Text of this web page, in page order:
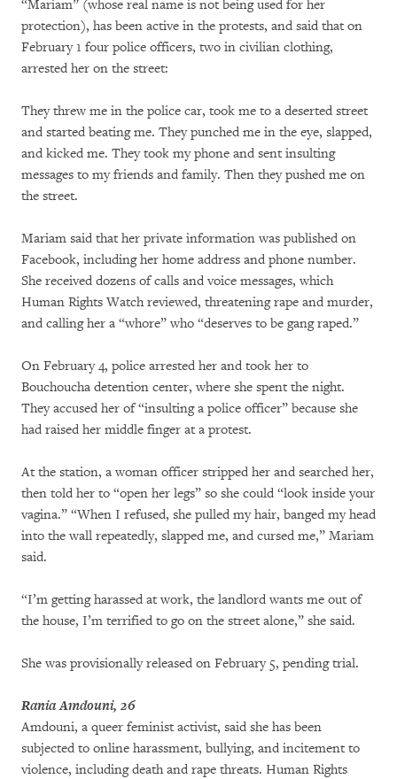
“Mariam” (whose real name is not being used for her
protection), has been active in the protests, and said that on
February 1 four police officers, two in civilian clothing,
arrested her on the street:
They threw me in the police car, took me to a deserted street
and started beating me. They punched me in the eye, slapped,
and kicked me. They took my phone and sent insulting
messages to my friends and family. Then they pushed me on
the street.
Mariam said that her private information was published on
Facebook, including her home address and phone number.
She received dozens of calls and voice messages, which
Human Rights Watch reviewed, threatening rape and murder,
and calling her a “whore” who “deserves to be gang raped.”
On February 4, police arrested her and took her to
Bouchoucha detention center, where she spent the night.
They accused her of “insulting a police officer” because she
had raised her middle finger at a protest.
At the station, a woman officer stripped her and searched her,
then told her to “open her legs” so she could “look inside your
vagina.” “When I refused, she pulled my hair, banged my head
into the wall repeatedly, slapped me, and cursed me,” Mariam
said.
“I’m getting harassed at work, the landlord wants me out of
the house, I’m terrified to go on the street alone,” she said.
She was provisionally released on February 5, pending trial.
Rania Amdouni, 26
Amdouni, a queer feminist activist, said she has been
subjected to online harassment, bullying, and incitement to
violence, including death and rape threats. Human Rights